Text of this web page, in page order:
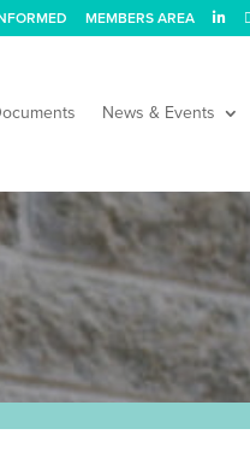
MEMBERS AREA
News & Events